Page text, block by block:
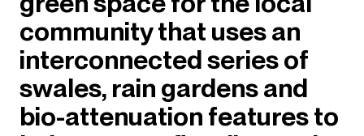
community that uses an
interconnected series of
swales, rain gardens and
bio-attenuation features to